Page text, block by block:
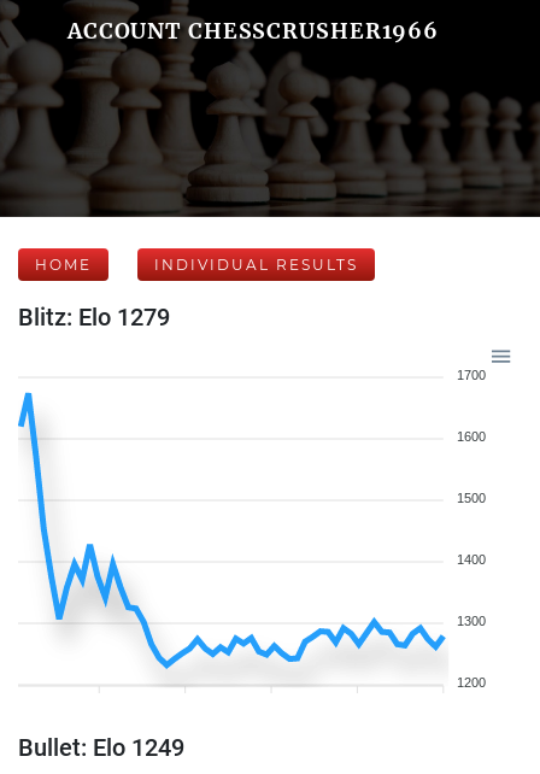
ACCOUNT CHESSCRUSHER1966
HOME INDIVIDUAL RESULTS
Blitz: Elo 1279
1700
1600
1500
1400
1300
1200
Bullet: Elo 1249